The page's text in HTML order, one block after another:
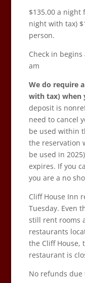
$135.00 a night
night with tax)
person.
Check in
am
We do require
with tax) when
deposit is
need to cancel
be used within
the reservation
be used in
expires. If you
you are a no
Cliff House Inn
Tuesday. Even
still rent rooms
restaurants
the Cliff House,
restaurant is
No refunds due